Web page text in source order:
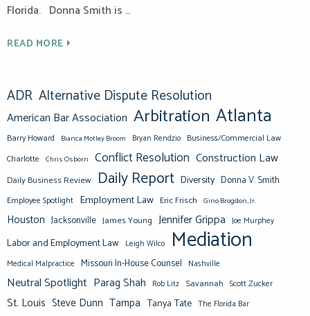
Florida. Donna Smith is …
READ MORE
ADR Alternative Dispute Resolution
American Bar Association Arbitration Atlanta
Barry Howard Bianca Motley Broom Bryan Rendzio Business/Commercial Law
Charlotte Chris Osborn Conflict Resolution Construction Law
Daily Business Review Daily Report Diversity Donna V. Smith
Employee Spotlight Employment Law Eric Frisch Gino Brogdon, Jr.
Houston Jacksonville James Young Jennifer Grippa Joe Murphey
Labor and Employment Law Leigh Wilco Mediation
Medical Malpractice Missouri In-House Counsel Nashville
Neutral Spotlight Parag Shah Rob Litz Savannah Scott Zucker
St. Louis Steve Dunn Tampa Tanya Tate The Florida Bar